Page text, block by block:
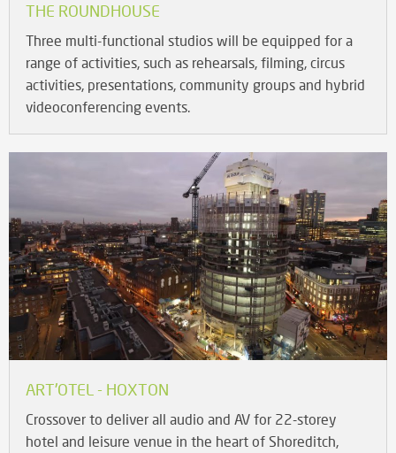
THE ROUNDHOUSE
Three multi-functional studios will be equipped for a
range of activities, such as rehearsals, filming, circus
activities, presentations, community groups and hybrid
videoconferencing events.
ART'OTEL - HOXTON
Crossover to deliver all audio and AV for 22-storey
hotel and leisure venue in the heart of Shoreditch,